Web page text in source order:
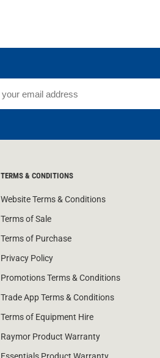
TERMS & CONDITIONS
Website Terms & Conditions
Terms of Sale
Terms of Purchase
Privacy Policy
Promotions Terms & Conditions
Trade App Terms & Conditions
Terms of Equipment Hire
Raymor Product Warranty